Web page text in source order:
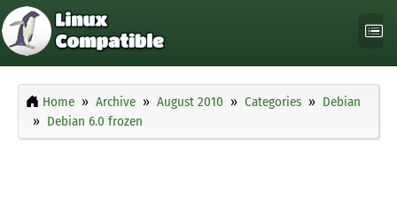
Home Archive August 2010 Categories
Debian
Debian 6.0 frozen